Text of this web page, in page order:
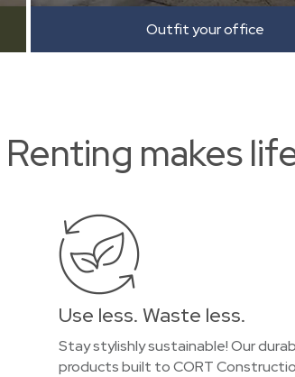
Outfit your office
Renting makes
Use less. Waste less.
Stay stylishly sustainable! Our
products built to CORT